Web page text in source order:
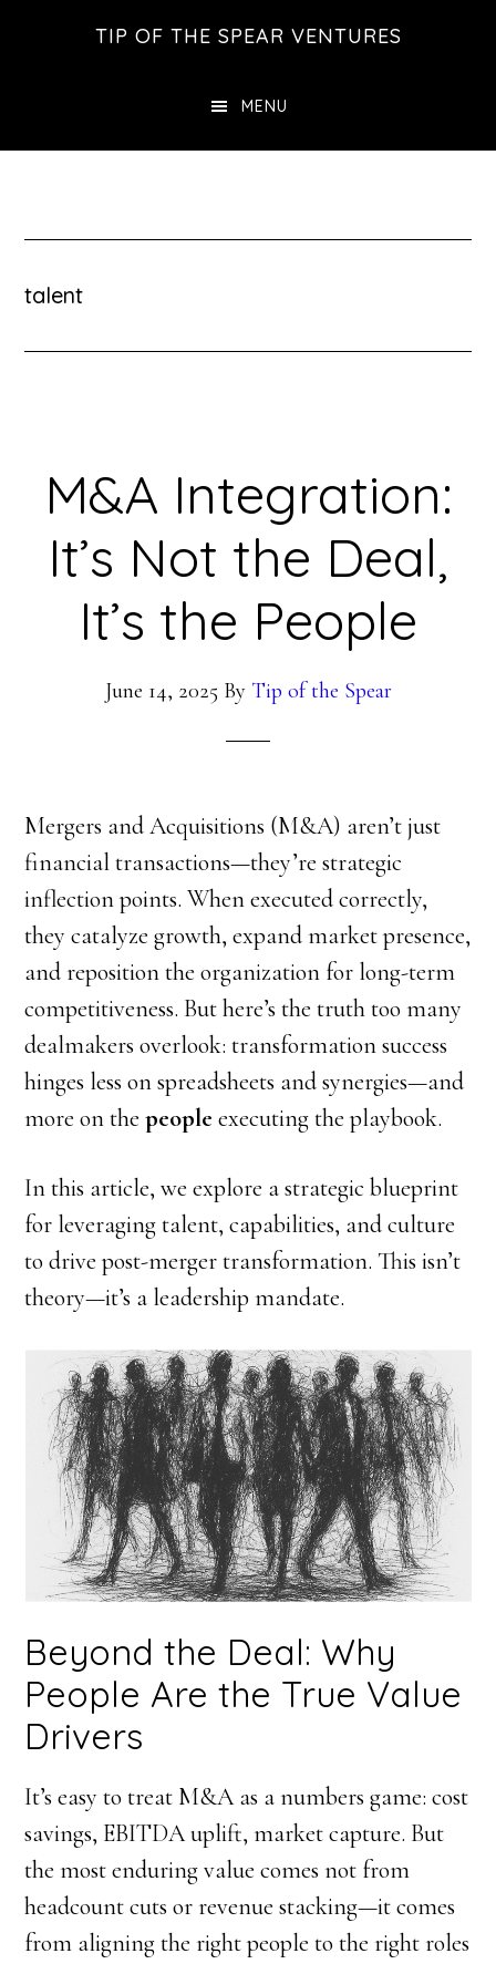
TIP OF THE SPEAR VENTURES
MENU
talent
M&A Integration:
It’s Not the Deal,
It’s the People
June 14, 2025 By Tip of the Spear
Mergers and Acquisitions (M&A) aren’t just
financial transactions—they’re strategic
inflection points. When executed correctly,
they catalyze growth, expand market presence,
and reposition the organization for long-term
competitiveness. But here’s the truth too many
dealmakers overlook: transformation success
hinges less on spreadsheets and synergies—and
more on thepeople executing the playbook.
In this article, we explore a strategic blueprint
for leveraging talent, capabilities, and culture
to drive post-merger transformation. This isn’t
theory—it’s a leadership mandate.
Beyond the Deal: Why
People Are the True Value
Drivers
It’s easy to treat M&A as a numbers game: cost
savings, EBITDA uplift, market capture. But
the most enduring value comes not from
headcount cuts or revenue stacking—it comes
from aligning the right people to the right roles